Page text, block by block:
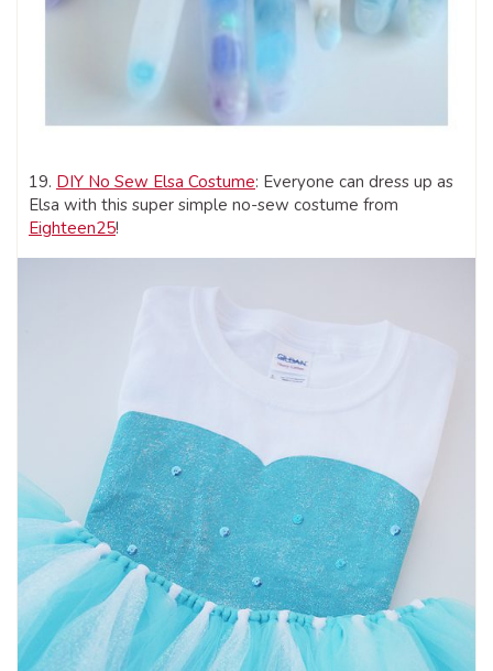
19. DIY No Sew Elsa Costume: Everyone can dress up as
Elsa with this super simple no-sew costume from
Eighteen25!